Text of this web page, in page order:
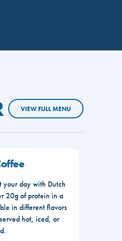
VIEW FULL MENU
your day with Dutch
20g of protein in a
in different flavors
hot, iced, or